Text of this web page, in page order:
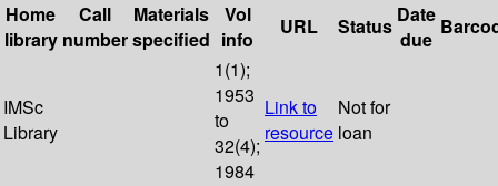
Home
library
Call
number
Materials
specified
Vol
info
URL Status Date
due
IMSc
Library
1(1);
1953
to
32(4);
1984
Link to
resource
Not for
loan